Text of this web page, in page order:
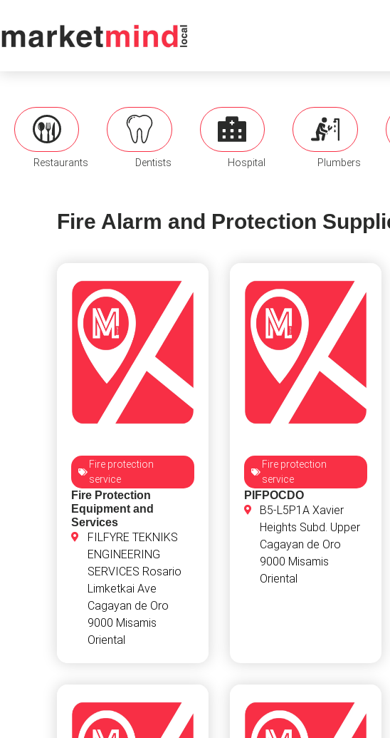
Restaurants Dentists Hospital Plumbers
Fire Alarm and Protection
Fire protection
service
Fire Protection
Equipment and
Services
FILFYRE TEKNIKS
ENGINEERING
SERVICES Rosario
Limketkai Ave
Cagayan de Oro
9000 Misamis
Oriental
Fire protection
service
PIFPOCDO
B5-L5P1A Xavier
Heights Subd. Upper
Cagayan de Oro
9000 Misamis
Oriental